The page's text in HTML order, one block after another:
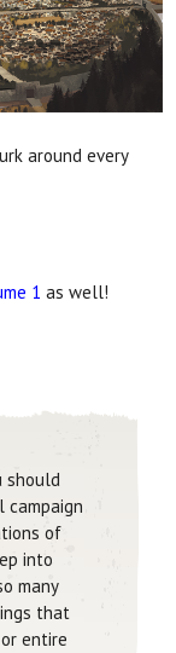
around every
1 as well!
should
campaign
of
into
many
that
entire